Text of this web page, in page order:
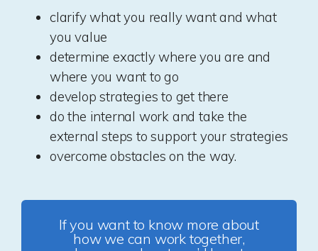
clarify what you really want and what
you value
determine exactly where you are and
where you want to go
develop strategies to get there
do the internal work and take the
external steps to support your strategies
overcome obstacles on the way.
If you want to know more about
how we can work together,